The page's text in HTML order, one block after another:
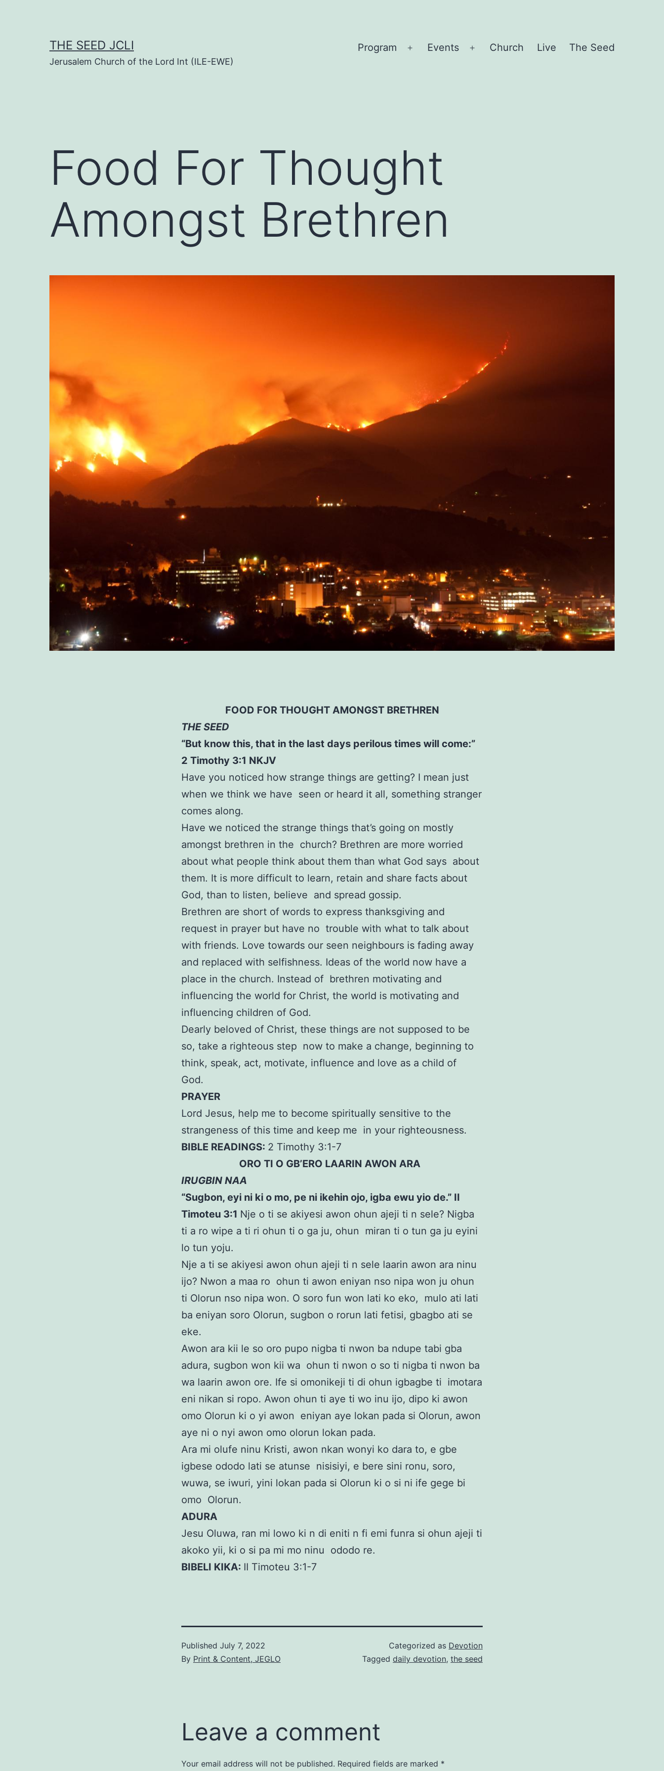
THE SEED JCLI
Jerusalem Church of the Lord Int (ILE-EWE)
Program
Open
Events
Open
Church Live The Seed
Food For Thought
Amongst Brethren
FOOD FOR THOUGHT AMONGST BRETHREN
THE SEED
“But know this, that in the last days perilous times will come:”
2 Timothy 3:1 NKJV
Have you noticed how strange things are getting? I mean just
when we think we have seen or heard it all, something stranger
comes along.
Have we noticed the strange things that’s going on mostly
amongst brethren in the church? Brethren are more worried
about what people think about them than what God says about
them. It is more difficult to learn, retain and share facts about
God, than to listen, believe and spread gossip.
Brethren are short of words to express thanksgiving and
request in prayer but have no trouble with what to talk about
with friends. Love towards our seen neighbours is fading away
and replaced with selfishness. Ideas of the world now have a
place in the church. Instead of brethren motivating and
influencing the world for Christ, the world is motivating and
influencing children of God.
Dearly beloved of Christ, these things are not supposed to be
so, take a righteous step now to make a change, beginning to
think, speak, act, motivate, influence and love as a child of
God.
PRAYER
Lord Jesus, help me to become spiritually sensitive to the
strangeness of this time and keep me in your righteousness.
BIBLE READINGS: 2 Timothy 3:1-7
ORO TI O GB’ERO LAARIN AWON ARA
IRUGBIN NAA
“Sugbon, eyi ni ki o mo, pe ni ikehin ojo, igba ewu yio de.” II
Timoteu 3:1 Nje o ti se akiyesi awon ohun ajeji ti n sele? Nigba
ti a ro wipe a ti ri ohun ti o ga ju, ohun miran ti o tun ga ju eyini
lo tun yoju.
Nje a ti se akiyesi awon ohun ajeji ti n sele laarin awon ara ninu
ijo? Nwon a maa ro ohun ti awon eniyan nso nipa won ju ohun
ti Olorun nso nipa won. O soro fun won lati ko eko, mulo ati lati
ba eniyan soro Olorun, sugbon o rorun lati fetisi, gbagbo ati se
eke.
Awon ara kii le so oro pupo nigba ti nwon ba ndupe tabi gba
adura, sugbon won kii wa ohun ti nwon o so ti nigba ti nwon ba
wa laarin awon ore. Ife si omonikeji ti di ohun igbagbe ti imotara
eni nikan si ropo. Awon ohun ti aye ti wo inu ijo, dipo ki awon
omo Olorun ki o yi awon eniyan aye lokan pada si Olorun, awon
aye ni o nyi awon omo olorun lokan pada.
Ara mi olufe ninu Kristi, awon nkan wonyi ko dara to, e gbe
igbese ododo lati se atunse nisisiyi, e bere sini ronu, soro,
wuwa, se iwuri, yini lokan pada si Olorun ki o si ni ife gege bi
omo Olorun.
ADURA
Jesu Oluwa, ran mi lowo ki n di eniti n fi emi funra si ohun ajeji ti
akoko yii, ki o si pa mi mo ninu ododo re.
BIBELI KIKA: II Timoteu 3:1-7
Published July 7, 2022
By Print & Content, JEGLO
Categorized as Devotion
Tagged daily devotion, the seed
Leave a comment
Your email address will not be published. Required fields are marked *